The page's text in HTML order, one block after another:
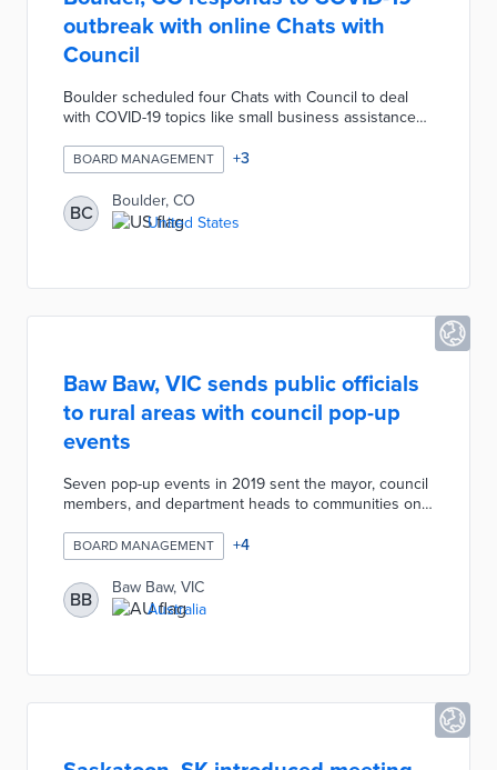
outbreak with online Chats with
Council
Boulder scheduled four Chats with Council to deal
with COVID-19 topics like small business assistance
city council member and featured a guest presenter.
The lead council member took questions from city
residents for presenters by phone or in-session chat.
City staffers were available before each meeting on
Zoom to assist with technical issues.
BOARD MANAGEMENT +3
BC
Boulder, CO
United States
Baw Baw, VIC sends public officials
to rural areas with council pop-up
events
Seven pop-up events in 2019 sent the mayor, council
members, and department heads to communities on
hours, allowing residents to ask questions and
provide direct feedback on public projects. The pilot's
success led to bimonthly pop-ups in 2020.
BOARD MANAGEMENT +4
BB
Baw Baw, VIC
Australia